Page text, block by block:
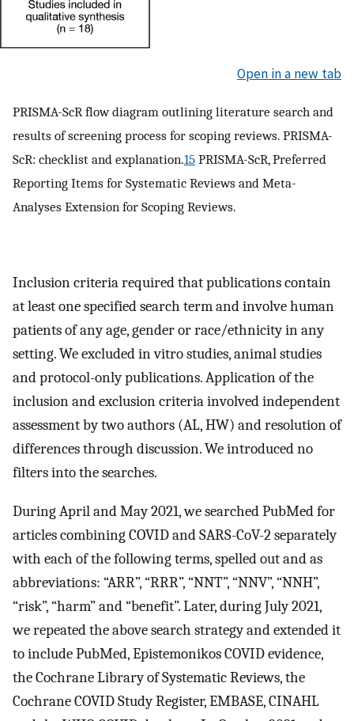
Open in a new tab
PRISMA-ScR flow diagram outlining literature search and
results of screening process for scoping reviews. PRISMA-
ScR: checklist and explanation.15 PRISMA-ScR, Preferred
Reporting Items for Systematic Reviews and Meta-
Analyses Extension for Scoping Reviews.
Inclusion criteria required that publications contain
at least one specified search term and involve human
patients of any age, gender or race/ethnicity in any
setting. We excluded in vitro studies, animal studies
and protocol-only publications. Application of the
inclusion and exclusion criteria involved independent
assessment by two authors (AL, HW) and resolution of
differences through discussion. We introduced no
filters into the searches.
During April and May 2021, we searched PubMed for
articles combining COVID and SARS-CoV-2 separately
with each of the following terms, spelled out and as
abbreviations: “ARR”, “RRR”, “NNT”, “NNV”, “NNH”,
“risk”, “harm” and “benefit”. Later, during July 2021,
we repeated the above search strategy and extended it
to include PubMed, Epistemonikos COVID evidence,
the Cochrane Library of Systematic Reviews, the
Cochrane COVID Study Register, EMBASE, CINAHL